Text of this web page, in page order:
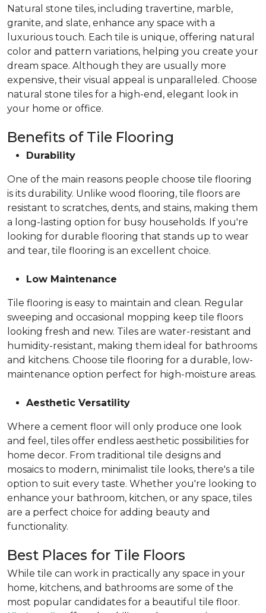
Natural stone tiles, including travertine, marble,
granite, and slate, enhance any space with a
luxurious touch. Each tile is unique, offering natural
color and pattern variations, helping you create your
dream space. Although they are usually more
expensive, their visual appeal is unparalleled. Choose
natural stone tiles for a high-end, elegant look in
your home or office.
Benefits of Tile Flooring
Durability
One of the main reasons people choose tile flooring
is its durability. Unlike wood flooring, tile floors are
resistant to scratches, dents, and stains, making them
a long-lasting option for busy households. If you're
looking for durable flooring that stands up to wear
and tear, tile flooring is an excellent choice.
Low Maintenance
Tile flooring is easy to maintain and clean. Regular
sweeping and occasional mopping keep tile floors
looking fresh and new. Tiles are water-resistant and
humidity-resistant, making them ideal for bathrooms
and kitchens. Choose tile flooring for a durable, low-
maintenance option perfect for high-moisture areas.
Aesthetic Versatility
Where a cement floor will only produce one look
and feel, tiles offer endless aesthetic possibilities for
home decor. From traditional tile designs and
mosaics to modern, minimalist tile looks, there's a tile
option to suit every taste. Whether you're looking to
enhance your bathroom, kitchen, or any space, tiles
are a perfect choice for adding beauty and
functionality.
Best Places for Tile Floors
While tile can work in practically any space in your
home, kitchens, and bathrooms are some of the
most popular candidates for a beautiful tile floor.